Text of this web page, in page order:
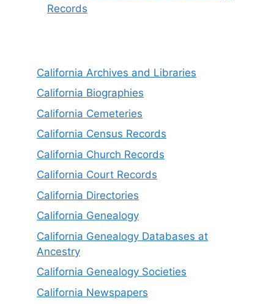
Records
California Archives and Libraries
California Biographies
California Cemeteries
California Census Records
California Church Records
California Court Records
California Directories
California Genealogy
California Genealogy Databases at
Ancestry
California Genealogy Societies
California Newspapers